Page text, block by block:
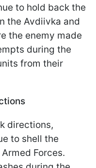
to hold back the
the Avdiivka and
the enemy made
during the
from their
directions,
to shell the
Forces.